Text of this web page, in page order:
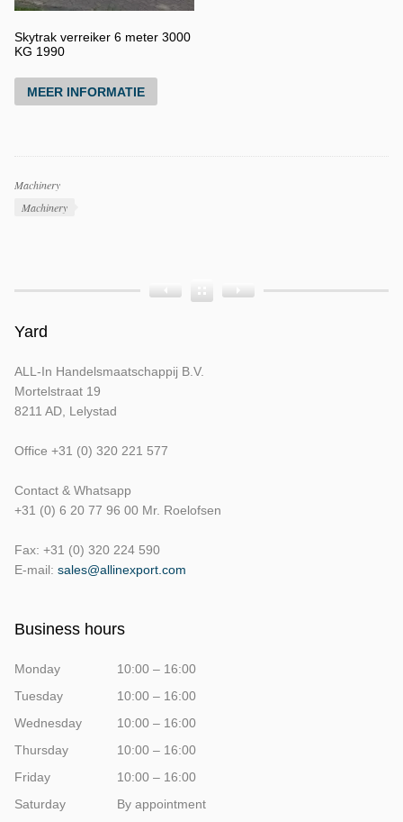
Skytrak verreiker 6 meter 3000
KG 1990
MEER INFORMATIE
Productcategorieën
Machinery
Producttags
Machinery
Yard
ALL-In Handelsmaatschappij B.V.
Mortelstraat 19
8211 AD, Lelystad
Office +31 (0) 320 221 577
Contact & Whatsapp
+31 (0) 6 20 77 96 00 Mr. Roelofsen
Fax: +31 (0) 320 224 590
E-mail: sales@allinexport.com
Business hours
Monday
10:00 – 16:00
Tuesday
10:00 – 16:00
Wednesday
10:00 – 16:00
Thursday
10:00 – 16:00
Friday
10:00 – 16:00
Saturday
By appointment